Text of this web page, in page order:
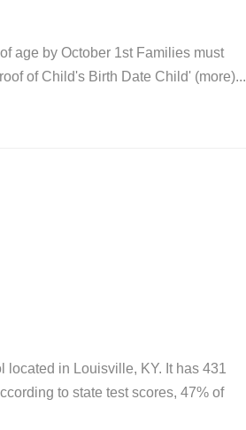
age by October 1st Families must
of Child's Birth Date Child' (more)...
in Louisville, KY. It has 431
to state test scores, 47% of